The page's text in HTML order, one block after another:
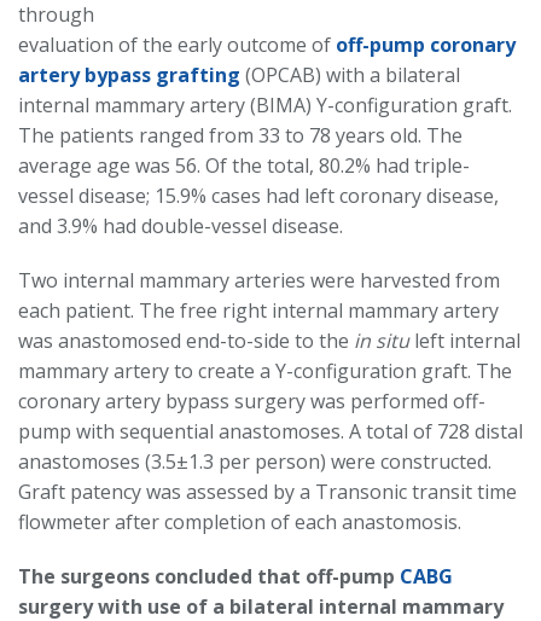
through
evaluation of the early outcome of off-pump coronary
artery bypass grafting (OPCAB) with a bilateral
internal mammary artery (BIMA) Y-configuration graft.
The patients ranged from 33 to 78 years old. The
average age was 56. Of the total, 80.2% had triple-
vessel disease; 15.9% cases had left coronary disease,
and 3.9% had double-vessel disease.
Two internal mammary arteries were harvested from
each patient. The free right internal mammary artery
was anastomosed end-to-side to the in situleft internal
mammary artery to create a Y-configuration graft. The
coronary artery bypass surgery was performed off-
pump with sequential anastomoses. A total of 728 distal
anastomoses (3.5±1.3 per person) were constructed.
Graft patency was assessed by a Transonic transit time
flowmeter after completion of each anastomosis.
The surgeons concluded that off-pump CABG
surgery with use of a bilateral internal mammary